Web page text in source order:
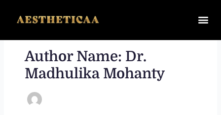
content
Author Name: Dr.
Madhulika Mohanty